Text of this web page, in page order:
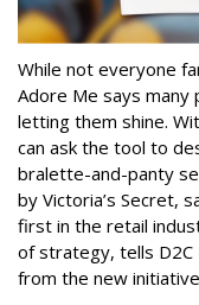
While not everyone
Adore Me says many
letting them shine.
can ask the tool to
bralette-and-panty
by Victoria’s Secret,
first in the retail
of strategy, tells D2C
from the new